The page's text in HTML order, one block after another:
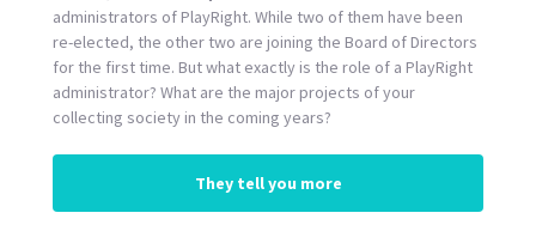
administrators of PlayRight. While two of them have been
re-elected, the other two are joining the Board of Directors
for the first time. But what exactly is the role of a PlayRight
administrator? What are the major projects of your
collecting society in the coming years?
They tell you more